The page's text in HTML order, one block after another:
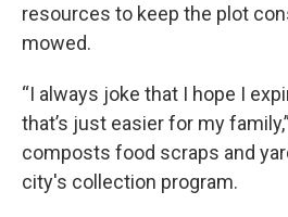
resources to keep the plot
mowed.
“I always joke that I hope I
that’s just easier for my
composts food scraps and
city's collection program.